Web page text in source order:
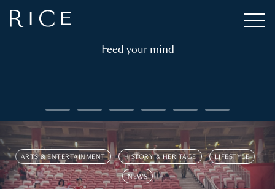
Feed your mind
ARTS & ENTERTAINMENT HISTORY & HERITAGE LIFESTYLE
NEWS